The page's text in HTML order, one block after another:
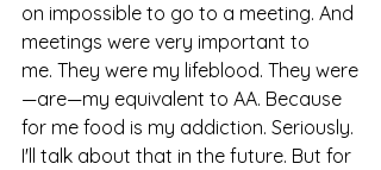
on impossible to go to a meeting. And
meetings were very important to
me. They were my lifeblood. They were
—are—my equivalent to AA. Because
for me food is my addiction. Seriously.
I'll talk about that in the future. But for